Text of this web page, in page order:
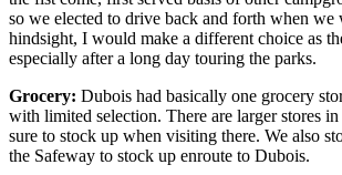
so we elected to drive back and forth when we
hindsight, I would make a different choice as
especially after a long day touring the parks.
Grocery: Dubois had basically one grocery
with limited selection. There are larger stores
sure to stock up when visiting there. We also
the Safeway to stock up enroute to Dubois.